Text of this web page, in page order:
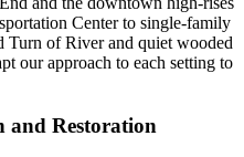
Center to single-family
Turn of River and quiet wooded
our approach to each setting to
and Restoration